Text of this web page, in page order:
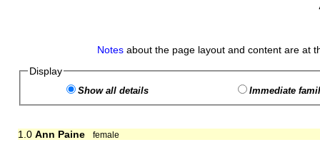
Notes about the page layout and content are at
Display
Show all details Immediate
1.0 Ann Paine female